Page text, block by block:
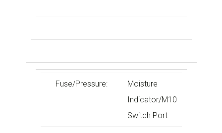
Fuse/Pressure:
Moisture
Indicator/M10
Switch Port